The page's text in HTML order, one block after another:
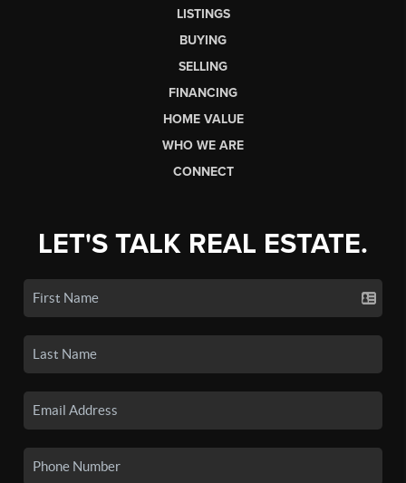
LISTINGS
BUYING
SELLING
FINANCING
HOME VALUE
WHO WE ARE
CONNECT
LET'S TALK REAL ESTATE.